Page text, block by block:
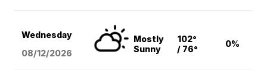
Wednesday
08/12/2026
Mostly
Sunny
102°
/ 76°
0%